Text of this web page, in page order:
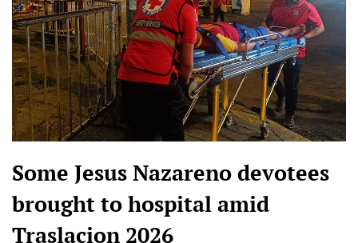
Some Jesus Nazareno devotees
brought to hospital amid
Traslacion 2026